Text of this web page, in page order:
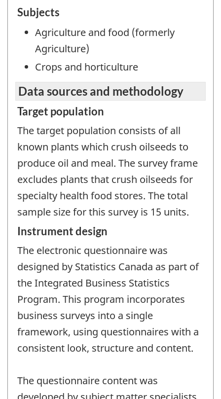
Subjects
Agriculture and food (formerly
Agriculture)
Crops and horticulture
Data sources and methodology
Target population
The target population consists of all
known plants which crush oilseeds to
produce oil and meal. The survey frame
excludes plants that crush oilseeds for
specialty health food stores. The total
sample size for this survey is 15 units.
Instrument design
The electronic questionnaire was
designed by Statistics Canada as part of
the Integrated Business Statistics
Program. This program incorporates
business surveys into a single
framework, using questionnaires with a
consistent look, structure and content.
The questionnaire content was